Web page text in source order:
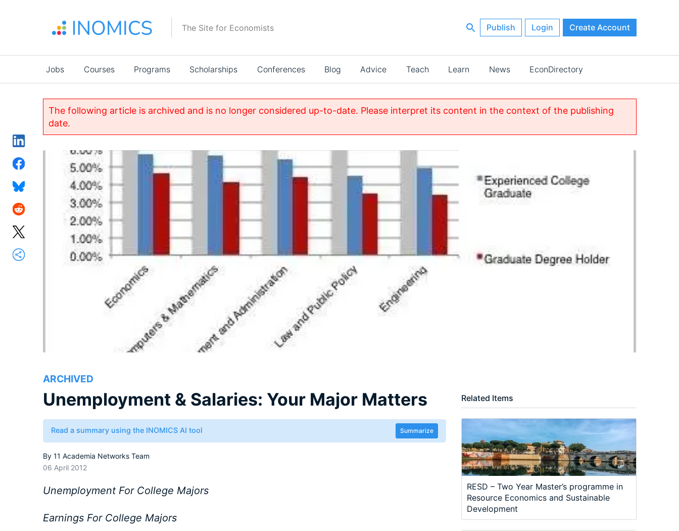
The Site for Economists Publish Login Create Account
Main
navigation
Jobs Courses Programs Scholarships Conferences Blog Advice Teach Learn News EconDirectory
The following article is archived and is no longer considered up-to-date. Please interpret its content in the context of the publishing
date.
ARCHIVED
Unemployment & Salaries: Your Major Matters
Read a summary using the INOMICS AI tool Summarize
By 11 Academia Networks Team
06 April 2012
Unemployment For College Majors
Earnings For College Majors
Related Items
RESD – Two Year Master’s programme in
Resource Economics and Sustainable
Development